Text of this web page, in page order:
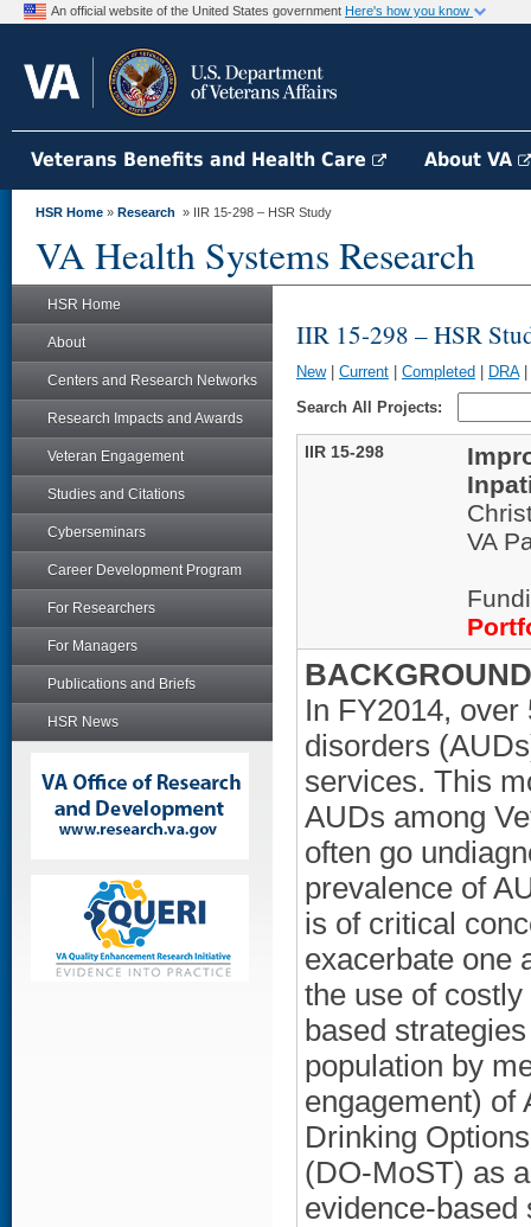
An official website of the United States government Here's how you know
Veterans Benefits and Health Care About VA
HSR Home » Research » IIR 15-298 – HSR Study
VA Health Systems Research
HSR Home
About
Centers and Research Networks
Research Impacts and Awards
Veteran Engagement
Studies and Citations
Cyberseminars
Career Development Program
For Researchers
For Managers
Publications and Briefs
HSR News
IIR 15-298 – HSR
New| Current Completed DRA|
Search All Projects:
IIR 15-298
VA
In FY2014,
disorders
services. This
AUDs among
often go
prevalence of
is of critical
exacerbate one
the use of
based
population by
engagement) of
Drinking
(DO-MoST) as
evidence-based